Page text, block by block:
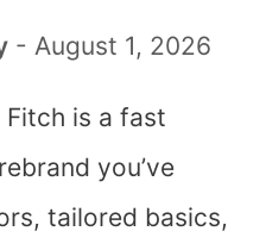
- August 1, 2026
Fitch is a fast
you’ve
tailored basics,